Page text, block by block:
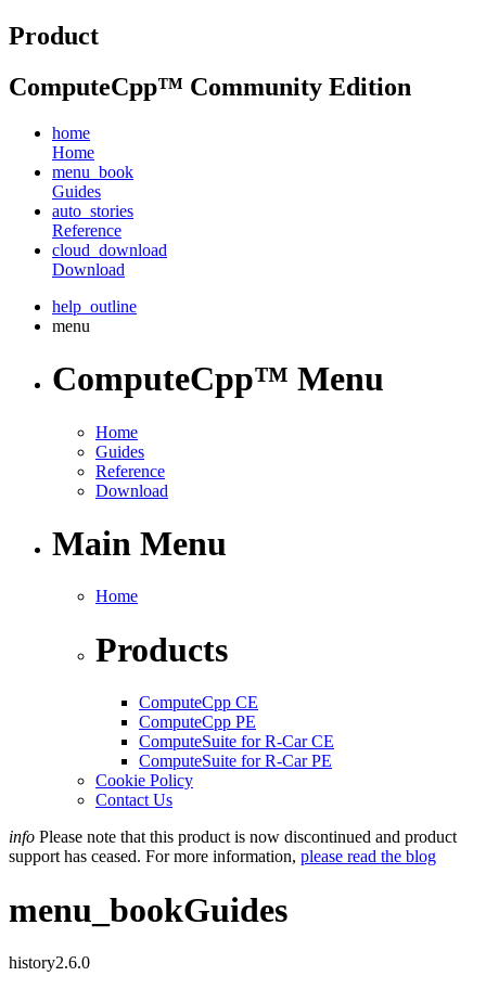
Product
ComputeCpp™ Community Edition
home
Home
menu_book
Guides
auto_stories
Reference
cloud_download
Download
help_outline
menu
ComputeCpp™ Menu
Home
Guides
Reference
Download
Main Menu
Home
Products
ComputeCpp CE
ComputeCpp PE
ComputeSuite for R-Car CE
ComputeSuite for R-Car PE
Cookie Policy
Contact Us
info Please note that this product is now discontinued and product
support has ceased. For more information, please read the blog
menu_bookGuides
history2.6.0